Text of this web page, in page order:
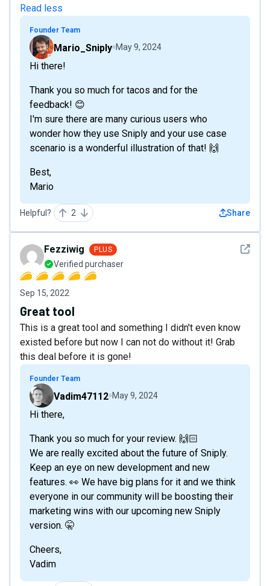
Read less
Founder Team
Mario_Sniply May 9, 2024
Hi there!
Thank you so much for tacos and for the
feedback! 😊
I'm sure there are many curious users who
wonder how they use Sniply and your use case
scenario is a wonderful illustration of that! 🙌
Best,
Mario
Helpful? 2 Share
See
Fezziwig PLUS
Verified purchaser
Sep 15, 2022
Great tool
This is a great tool and something I didn't even know
existed before but now I can not do without it! Grab
this deal before it is gone!
Founder Team
Vadim47112 May 9, 2024
Hi there,
Thank you so much for your review. 🙌🏻
We are really excited about the future of Sniply.
Keep an eye on new development and new
features. 👀 We have big plans for it and we think
everyone in our community will be boosting their
marketing wins with our upcoming new Sniply
version. 🤫
Cheers,
Vadim